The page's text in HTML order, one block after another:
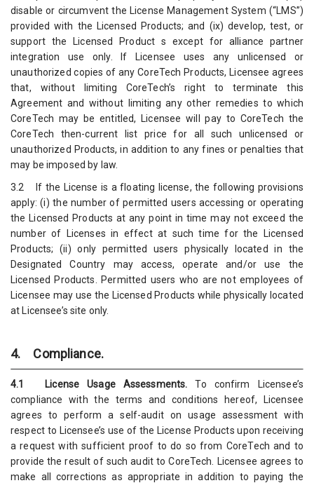
disable or circumvent the License Management System (“LMS”)
provided with the Licensed Products; and (ix) develop, test, or
support the Licensed Product s except for alliance partner
integration use only. If Licensee uses any unlicensed or
unauthorized copies of any CoreTech Products, Licensee agrees
that, without limiting CoreTech’s right to terminate this
Agreement and without limiting any other remedies to which
CoreTech may be entitled, Licensee will pay to CoreTech the
CoreTech then-current list price for all such unlicensed or
unauthorized Products, in addition to any fines or penalties that
may be imposed by law.
3.2 If the License is a floating license, the following provisions
apply: (i) the number of permitted users accessing or operating
the Licensed Products at any point in time may not exceed the
number of Licenses in effect at such time for the Licensed
Products; (ii) only permitted users physically located in the
Designated Country may access, operate and/or use the
Licensed Products. Permitted users who are not employees of
Licensee may use the Licensed Products while physically located
at Licensee’s site only.
4. Compliance.
4.1 License Usage Assessments. To confirm Licensee’s
compliance with the terms and conditions hereof, Licensee
agrees to perform a self-audit on usage assessment with
respect to Licensee’s use of the License Products upon receiving
a request with sufficient proof to do so from CoreTech and to
provide the result of such audit to CoreTech. Licensee agrees to
make all corrections as appropriate in addition to paying the